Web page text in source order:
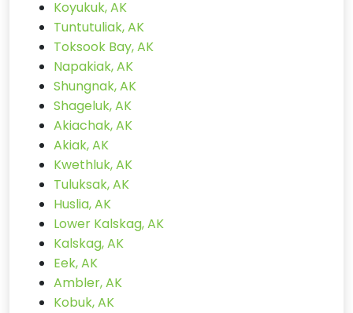
Koyukuk, AK
Tuntutuliak, AK
Toksook Bay, AK
Napakiak, AK
Shungnak, AK
Shageluk, AK
Akiachak, AK
Akiak, AK
Kwethluk, AK
Tuluksak, AK
Huslia, AK
Lower Kalskag, AK
Kalskag, AK
Eek, AK
Ambler, AK
Kobuk, AK